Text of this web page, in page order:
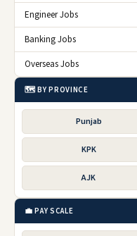
Engineer Jobs
Banking Jobs
Overseas Jobs
🗺️ BY PROVINCE
Punjab
KPK
AJK
💼 PAY SCALE